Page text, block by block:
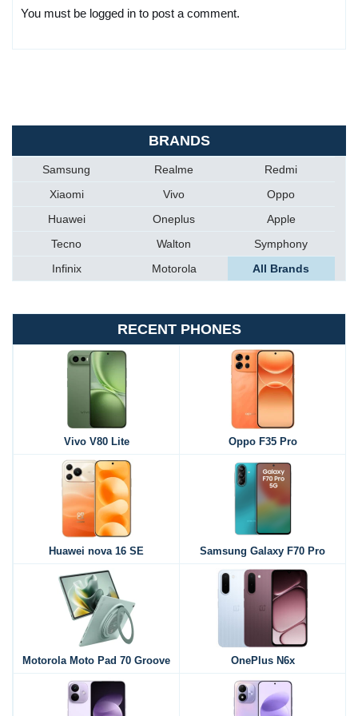
You must be logged in to post a comment.
BRANDS
Samsung Realme
Redmi
Xiaomi
Vivo
Oppo
Huawei
Oneplus
Apple
Tecno
Walton
Symphony
Infinix
Motorola All Brands
RECENT PHONES
Vivo V80 Lite Oppo F35 Pro
Huawei nova 16 SE Samsung Galaxy F70 Pro
Motorola Moto Pad 70 Groove OnePlus N6x